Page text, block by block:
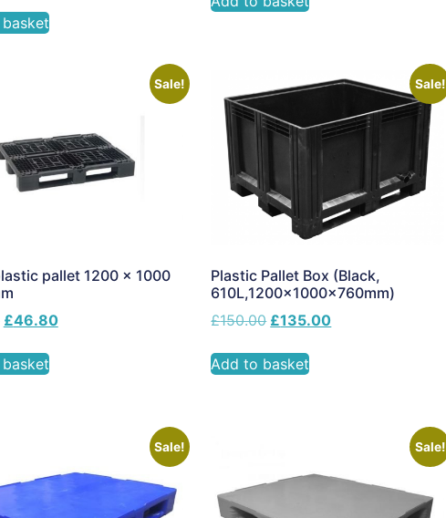
Sale!
pallet 1200 x 1000
£46.80
Sale!
Plastic Pallet Box (Black,
610L,1200x1000x760mm)
£150.00 £135.00
Add to basket
Sale! Sale!